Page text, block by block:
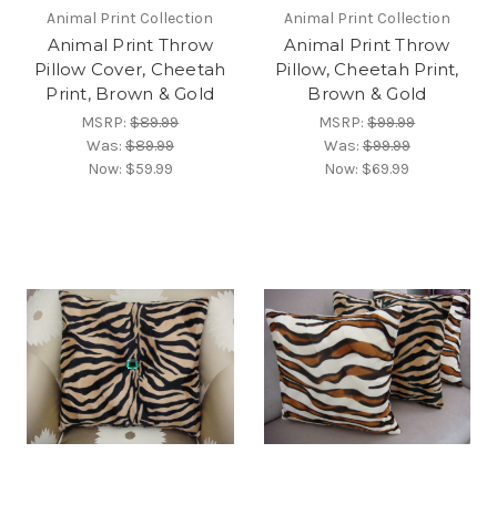
Animal Print Collection
Animal Print Throw
Pillow Cover, Cheetah
Print, Brown & Gold
MSRP:$89.99
Was:$89.99
Now: $59.99
Animal Print Collection
Animal Print Throw
Pillow, Cheetah Print,
Brown & Gold
MSRP:$99.99
Was:$99.99
Now: $69.99